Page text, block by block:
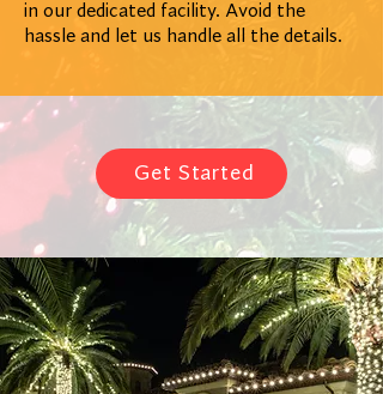
in our dedicated facility. Avoid the
hassle and let us handle all the details.
Get Started